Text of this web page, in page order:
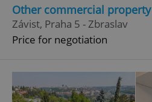
Other commercial
Závist, Praha 5 - Zbraslav
Price for negotiation